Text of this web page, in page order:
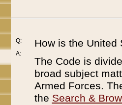
Q:
A:
How is the United
The Code is
broad subject
Armed Forces.
the Search &